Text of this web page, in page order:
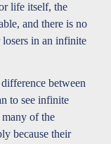
life itself, the
and there is no
in an infinite
between
to see infinite
many of the
because their